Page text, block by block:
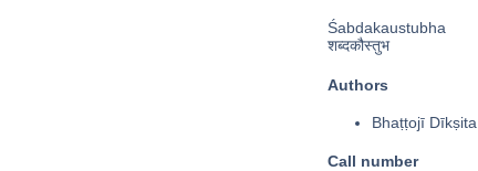
Śabdakaustubha
शब्दकौस्तुभ
Authors
Bhaṭṭojī Dīkṣita
Call number